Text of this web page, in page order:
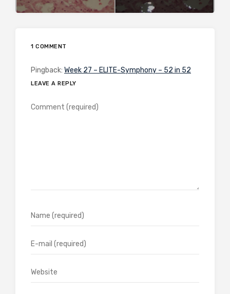
1 COMMENT
Pingback: Week 27 – ELITE-Symphony – 52 in 52
LEAVE A REPLY